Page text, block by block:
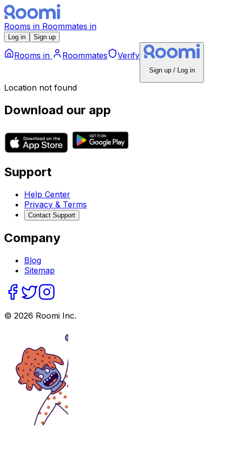
Rooms in Roommates in
Log in Sign up
Rooms in Roommates Verify
Sign up / Log in
Location not found
Download our app
Support
Help Center
Privacy & Terms
Contact Support
Company
Blog
Sitemap
© 2026 Roomi Inc.